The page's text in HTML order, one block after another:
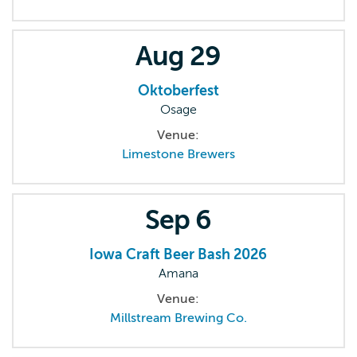
Aug 29
Oktoberfest
Osage
Venue:
Limestone Brewers
Sep 6
Iowa Craft Beer Bash 2026
Amana
Venue:
Millstream Brewing Co.